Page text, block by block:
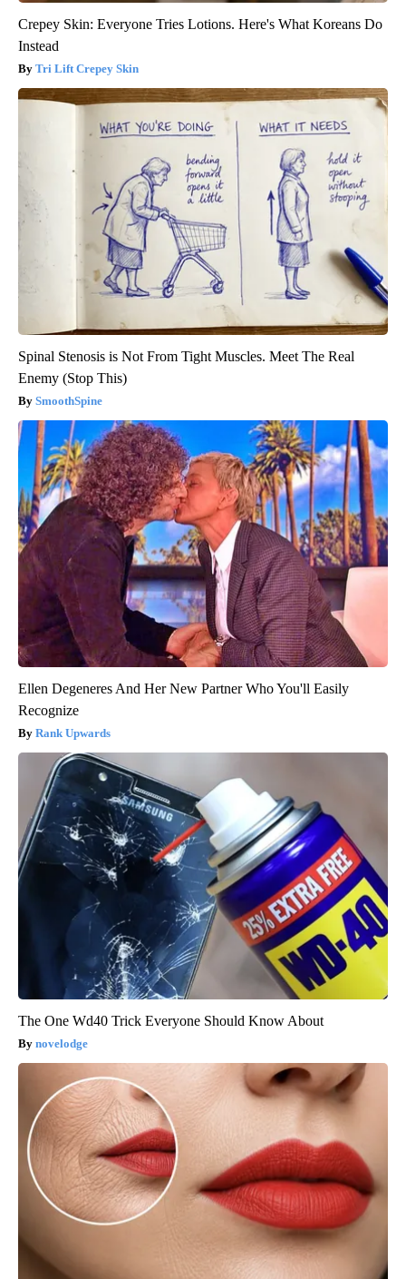
Crepey Skin: Everyone Tries Lotions. Here's What Koreans Do
Instead
Tri Lift Crepey Skin
Spinal Stenosis is Not From Tight Muscles. Meet The Real
Enemy (Stop This)
SmoothSpine
Ellen Degeneres And Her New Partner Who You'll Easily
Recognize
Rank Upwards
The One Wd40 Trick Everyone Should Know About
novelodge